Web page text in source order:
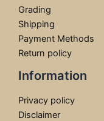
Grading
Shipping
Payment Methods
Return policy
Information
Privacy policy
Disclaimer